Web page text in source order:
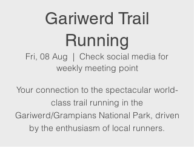
Gariwerd Trail
Running
Fri, 08 Aug
  |
Check social media for
weekly meeting point
Your connection to the spectacular world-
class trail running in the
Gariwerd/Grampians National Park, driven
by the enthusiasm of local runners.